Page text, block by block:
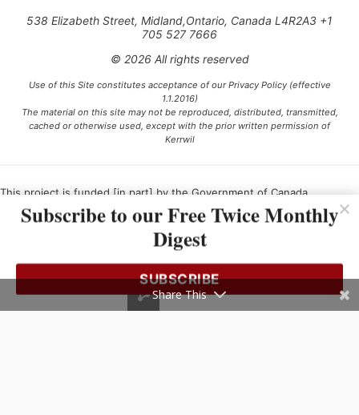
538 Elizabeth Street, Midland,Ontario, Canada L4R2A3 +1
705 527 7666
© 2026 All rights reserved
Use of this Site constitutes acceptance of our Privacy Policy (effective
1.1.2016)
The material on this site may not be reproduced, distributed, transmitted,
cached or otherwise used, except with the prior written permission of
Kerrwil
This project is funded [in part] by the Government of Canada.
Ce projet est financé [en partie] par le gouvernement du Canada.
Subscribe to our Free Twice Monthly
Digest
SUBSCRIBE
Share This